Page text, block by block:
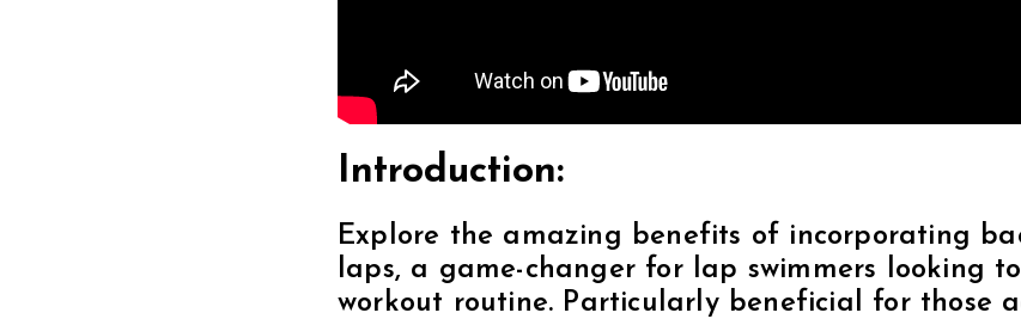
Introduction:
Explore the amazing benefits of incorporating
laps, a game-changer for lap swimmers looking
workout routine. Particularly beneficial for those